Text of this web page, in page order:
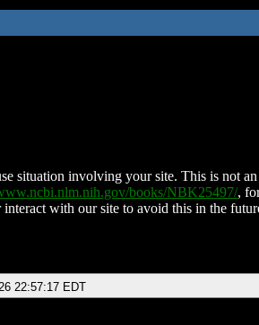
situation involving your site. This is not
books/NBK25497/,
with our site to avoid this in the
22:57:17 EDT